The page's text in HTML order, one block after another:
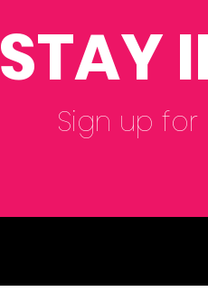
STAY
Sign up for